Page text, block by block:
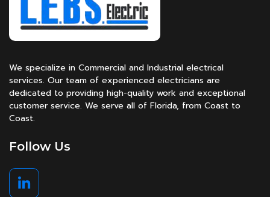
We specialize in Commercial and Industrial electrical
services. Our team of experienced electricians are
dedicated to providing high-quality work and exceptional
customer service. We serve all of Florida, from Coast to
Coast.
Follow Us